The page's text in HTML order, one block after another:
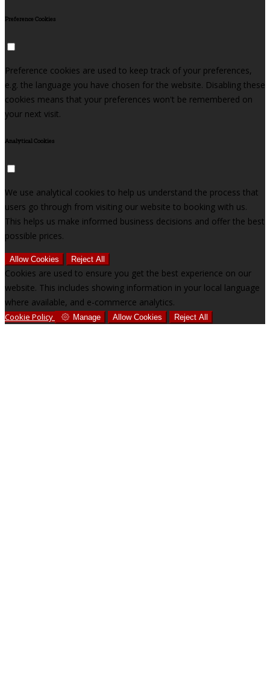
Preference Cookies
Preference cookies are used to keep track of your preferences,
e.g. the language you have chosen for the website. Disabling these
cookies means that your preferences won't be remembered on
your next visit.
Analytical Cookies
We use analytical cookies to help us understand the process that
users go through from visiting our website to booking with us.
This helps us make informed business decisions and offer the best
possible prices.
Allow Cookies Reject All
Cookies are used to ensure you get the best experience on our
website. This includes showing information in your local language
where available, and e-commerce analytics.
Cookie Policy Manage Allow Cookies Reject All